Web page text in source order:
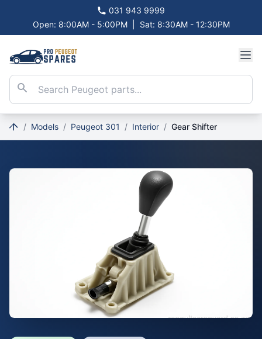
031 943 9999
Open: 8:00AM - 5:00PM
Sat: 8:30AM - 12:30PM
/ Models / Peugeot 301 / Interior / Gear Shifter